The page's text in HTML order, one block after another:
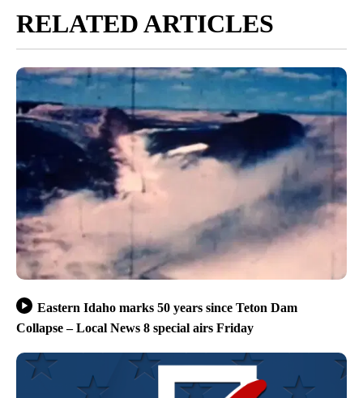
RELATED ARTICLES
Eastern Idaho marks 50 years since Teton Dam
Collapse – Local News 8 special airs Friday